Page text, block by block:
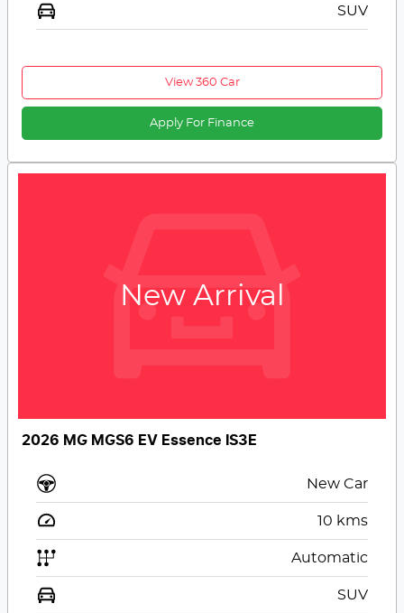
SUV
View 360 Car
Apply For Finance
New Arrival
2026 MG MGS6 EV Essence IS3E
New Car
10 kms
Automatic
SUV